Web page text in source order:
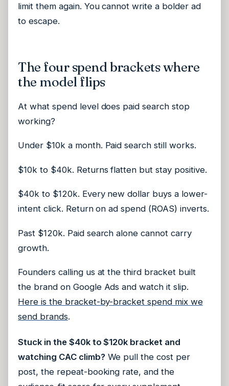
limit them again. You cannot write a bolder ad
to escape.
The four spend brackets where
the model flips
At what spend level does paid search stop
working?
Under $10k a month. Paid search still works.
$10k to $40k. Returns flatten but stay positive.
$40k to $120k. Every new dollar buys a lower-
intent click. Return on ad spend (ROAS) inverts.
Past $120k. Paid search alone cannot carry
growth.
Founders calling us at the third bracket built
the brand on Google Ads and watch it slip.
Here is the bracket-by-bracket spend mix we
send brands.
Stuck in the $40k to $120k bracket and
watching CAC climb? We pull the cost per
post, the repeat-booking rate, and the